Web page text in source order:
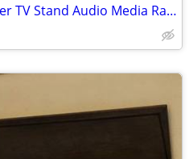
Black Tempered Glass 4-Tier TV Stand Audio Media Rack Display Storage Shelf